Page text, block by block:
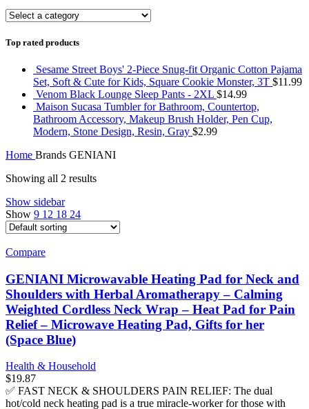
Top rated products
Sesame Street Boys' 2-Piece Snug-fit Organic Cotton Pajama
Set, Soft & Cute for Kids, Square Cookie Monster, 3T $11.99
Venom Black Lounge Sleep Pants - 2XL $14.99
Maison Sucasa Tumbler for Bathroom, Countertop,
Bathroom Accessory, Makeup Brush Holder, Pen Cup,
Modern, Stone Design, Resin, Gray $2.99
Home Brands GENIANI
Showing all 2 results
Show sidebar
Show 9 12 18 24
Compare
GENIANI Microwavable Heating Pad for Neck and
Shoulders with Herbal Aromatherapy – Calming
Weighted Cordless Neck Wrap – Heat Pad for Pain
Relief – Microwave Heating Pad, Gifts for her
(Space Blue)
Health & Household
$19.87
✅ FAST NECK & SHOULDERS PAIN RELIEF: The dual
hot/cold neck heating pad is a true miracle-worker for those with